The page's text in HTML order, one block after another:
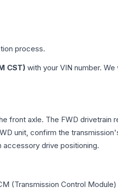
process.
CST) with your VIN number.
front axle. The FWD drivetrain
unit, confirm the
drive positioning.
(Transmission Control